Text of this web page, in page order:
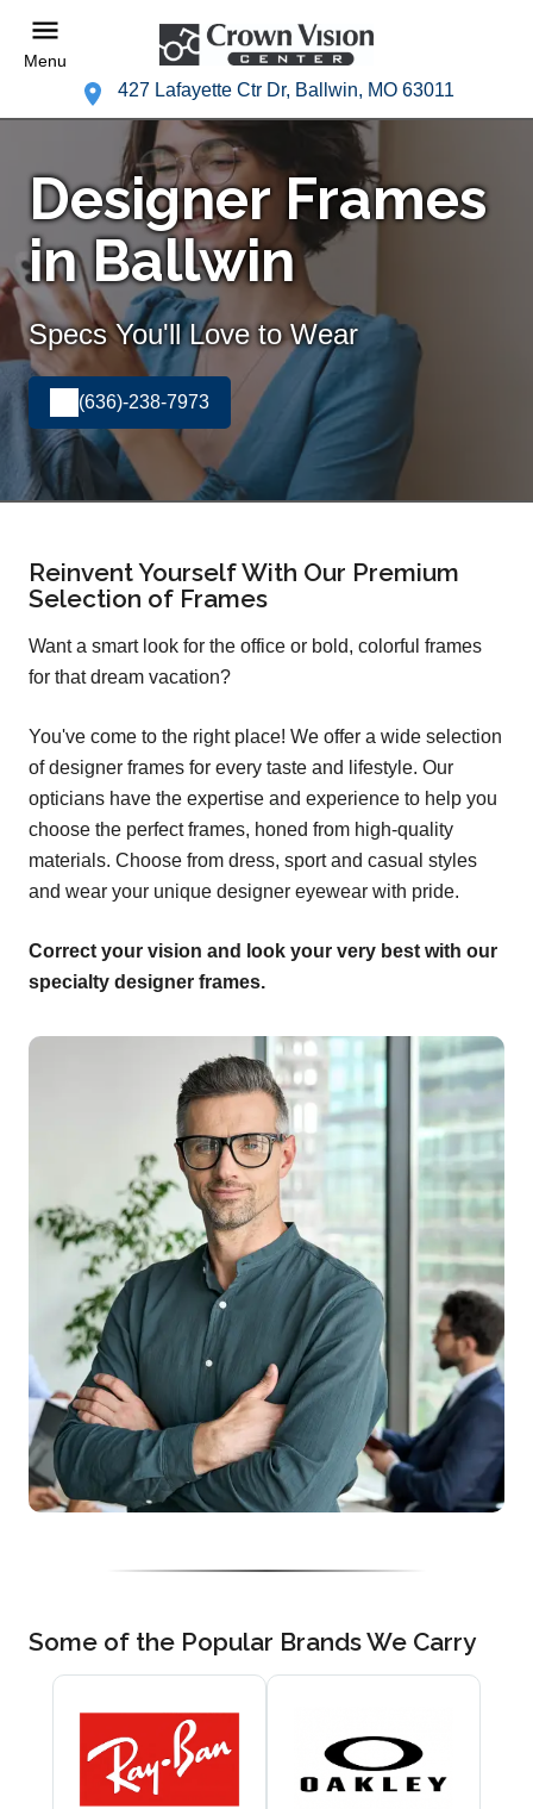
Menu
427 Lafayette Ctr Dr, Ballwin, MO 63011
Designer Frames
in Ballwin
Specs You'll Love to Wear
(636)-238-7973
Reinvent Yourself With Our Premium
Selection of Frames
Want a smart look for the office or bold, colorful frames
for that dream vacation?
You've come to the right place! We offer a wide selection
of designer frames for every taste and lifestyle. Our
opticians have the expertise and experience to help you
choose the perfect frames, honed from high-quality
materials. Choose from dress, sport and casual styles
and wear your unique designer eyewear with pride.
Correct your vision and look your very best with our
specialty designer frames.
Some of the Popular Brands We Carry